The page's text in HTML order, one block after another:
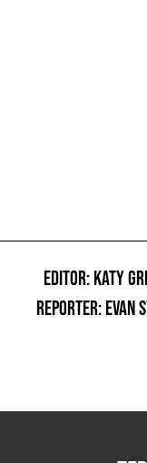
EDITOR: KATY
REPORTER: EVAN